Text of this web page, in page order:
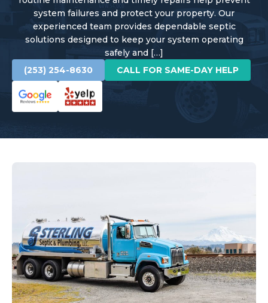
system failures and protect your property. Our
experienced team provides dependable septic
solutions designed to keep your system operating
safely and […]
(253) 254-8630
CALL FOR SAME-DAY HELP